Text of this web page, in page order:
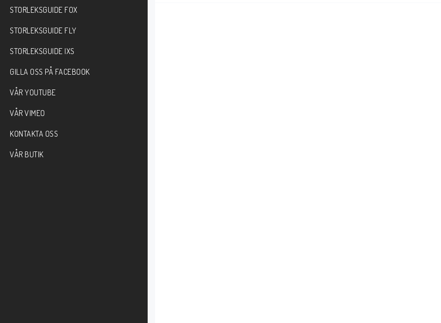
STORLEKSGUIDE FOX
STORLEKSGUIDE FLY
STORLEKSGUIDE IXS
GILLA OSS PÅ FACEBOOK
VÅR YOUTUBE
VÅR VIMEO
KONTAKTA OSS
VÅR BUTIK